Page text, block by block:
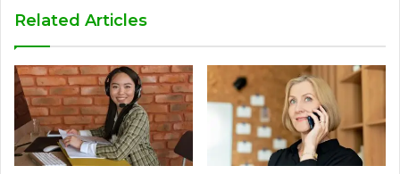
Related Articles